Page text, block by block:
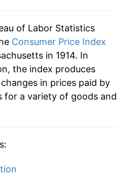
0.94%
4.44%
10.68%
5.25%
of Labor Statistics
Consumer Price Index
in 1914. In
the index produces
in prices paid by
for a variety of goods and